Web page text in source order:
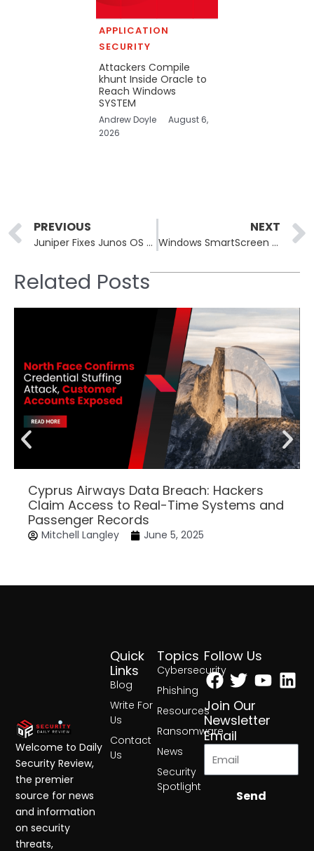
APPLICATION
SECURITY
Attackers Compile
khunt Inside Oracle to
Reach Windows
SYSTEM
Andrew Doyle
August 6,
2026
Prev
PREVIOUS
Juniper Fixes Junos OS Critical RCE Vulnerability in its SRX and EX Devices
NEXT
Windows SmartScreen Vulnerability Exploited: Phemedrone Stealer Malware Used for Crypto Siphoning
Related Posts
Cyprus Airways Data Breach: Hackers
Claim Access to Real-Time Systems and
Passenger Records
Mitchell Langley June 5, 2025
Topics
Cybersecurity
Phishing
Resources
Ransomware
News
Security
Spotlight
Quick
Links
Blog
Write For
Us
Contact
Us
Follow Us
Facebook
Twitter
Join Our
Newsletter
Email
Send
Welcome to Daily
Security Review,
the premier
source for news
and information
on security
threats,